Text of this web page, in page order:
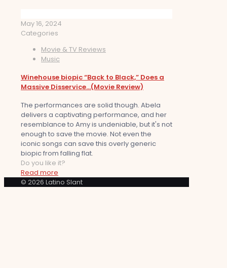
May 16, 2024
Categories
Movie & TV Reviews
Music
Winehouse biopic “Back to Black,” Does a
Massive Disservice…(Movie Review)
The performances are solid though. Abela
delivers a captivating performance, and her
resemblance to Amy is undeniable, but it's not
enough to save the movie. Not even the
iconic songs can save this overly generic
biopic from falling flat.
Do you like it?
Read more
© 2026 Latino Slant